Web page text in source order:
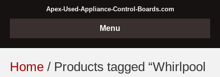
Apex-Used-Appliance-Control-Boards.com
Menu
Home / Products tagged “Whirlpool